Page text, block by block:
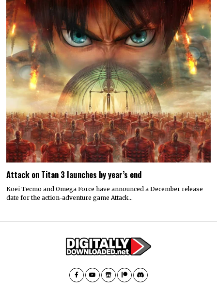
Attack on Titan 3 launches by year’s end
Koei Tecmo and Omega Force have announced a December release
date for the action-adventure game Attack…